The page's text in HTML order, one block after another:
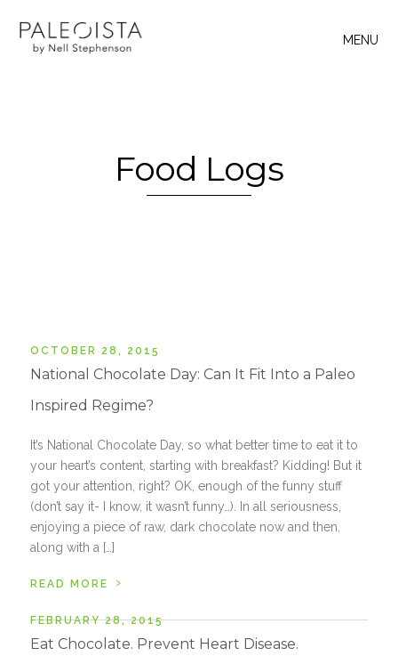
MENU
Food Logs
OCTOBER 28, 2015
National Chocolate Day: Can It Fit Into a Paleo
Inspired Regime?
It’s National Chocolate Day, so what better time to eat it to
your heart’s content, starting with breakfast? Kidding! But it
got your attention, right? OK, enough of the funny stuff
(don’t say it- I know, it wasn’t funny…). In all seriousness,
enjoying a piece of raw, dark chocolate now and then,
along with a […]
READ MORE ›
FEBRUARY 28, 2015
Eat Chocolate. Prevent Heart Disease.